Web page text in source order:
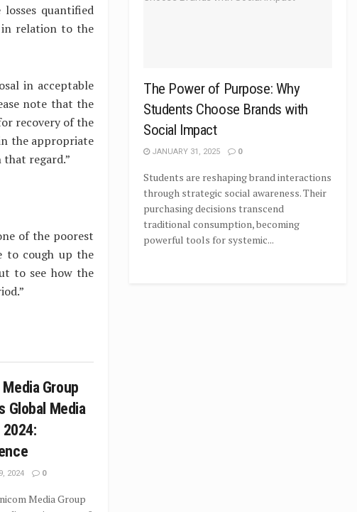
quantified
in relation to the
in acceptable
note that the
recovery of the
the appropriate
regard.”
of the poorest
to cough up the
to see how the
Group
Global Media
2024 0
Media Group
The Power of Purpose: Why
Students Choose Brands with
Social Impact
JANUARY 31, 2025 0
Students are reshaping brand interactions
through strategic social awareness. Their
purchasing decisions transcend
traditional consumption, becoming
powerful tools for systemic...